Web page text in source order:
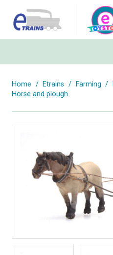
Home / Etrains / Farming /
Horse and plough